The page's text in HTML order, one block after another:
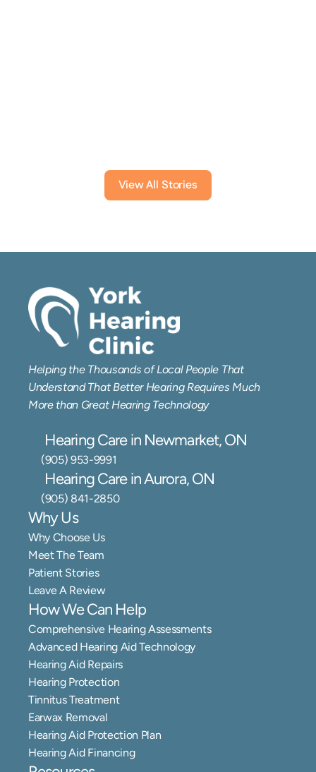
View All Stories
Helping the Thousands of Local People That
Understand That Better Hearing Requires Much
More than Great Hearing Technology
Hearing Care in Newmarket, ON
(905) 953-9991
Hearing Care in Aurora, ON
(905) 841-2850
Why Us
Why Choose Us
Meet The Team
Patient Stories
Leave A Review
How We Can Help
Comprehensive Hearing Assessments
Advanced Hearing Aid Technology
Hearing Aid Repairs
Hearing Protection
Tinnitus Treatment
Earwax Removal
Hearing Aid Protection Plan
Hearing Aid Financing